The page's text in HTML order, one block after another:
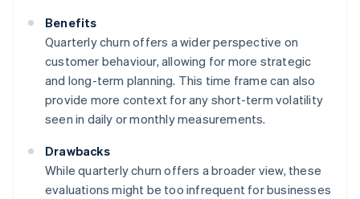
Benefits
Quarterly churn offers a wider perspective on
customer behaviour, allowing for more strategic
and long-term planning. This time frame can also
provide more context for any short-term volatility
seen in daily or monthly measurements.
Drawbacks
While quarterly churn offers a broader view, these
evaluations might be too infrequent for businesses